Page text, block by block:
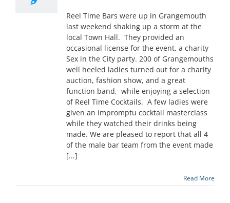
Reel Time Bars were up in Grangemouth
last weekend shaking up a storm at the
local Town Hall. They provided an
occasional license for the event, a charity
Sex in the City party. 200 of Grangemouths
well heeled ladies turned out for a charity
auction, fashion show, and a great
function band, while enjoying a selection
of Reel Time Cocktails. A few ladies were
given an impromptu cocktail masterclass
while they watched their drinks being
made. We are pleased to report that all 4
of the male bar team from the event made
[...]
Read More